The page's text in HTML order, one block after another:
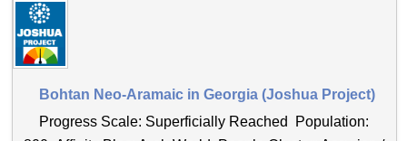
Bohtan Neo-Aramaic in Georgia (Joshua Project)
Progress Scale: Superficially Reached Population: